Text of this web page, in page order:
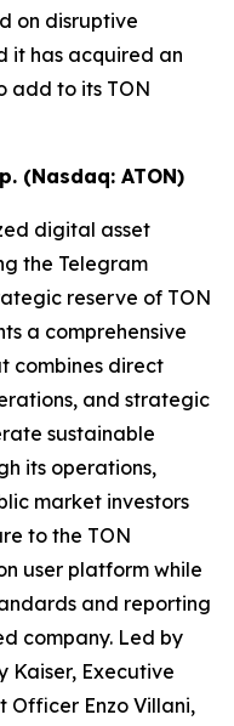
on disruptive
it has acquired an
add to its TON
(Nasdaq: ATON)
digital asset
the Telegram
reserve of TON
a comprehensive
combines direct
and strategic
sustainable
its operations,
market investors
to the TON
user platform while
and reporting
company. Led by
Kaiser, Executive
Officer Enzo Villani,